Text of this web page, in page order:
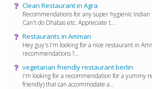
Clean Restaurant in Agra
Recommendations for any super hygienic Indian
Can't do Dhabas etc. Appreciate t...
Restaurants in Amman
Hey guy's I'm looking for a nice restaurant in
recommendations ?...
vegetarian friendly restaurant berlin
I'm looking for a recommendation for a yummy
friendly) that can accommodate a...